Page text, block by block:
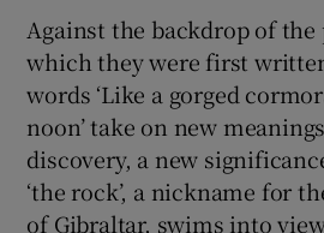
Against the backdrop of the
which they were first
words ‘Like a gorged
noon’ take on new
discovery, a new
‘the rock’, a nickname for
of Gibraltar, swims into